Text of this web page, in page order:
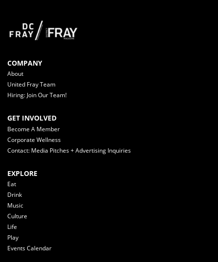
COMPANY
About
United Fray Team
Hiring: Join Our Team!
GET INVOLVED
Become A Member
Corporate Wellness
Contact: Media Pitches + Advertising Inquiries
EXPLORE
Eat
Drink
Music
Culture
Life
Play
Events Calendar